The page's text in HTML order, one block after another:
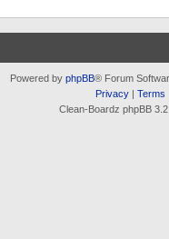
Powered by phpBB® Forum
Privacy| Terms
Clean-Boardz phpBB